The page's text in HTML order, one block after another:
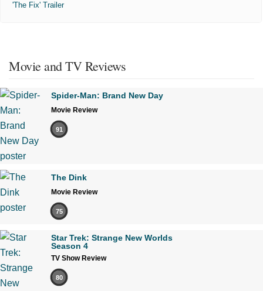
'The Fix' Trailer
Movie and TV Reviews
Spider-Man: Brand New Day
Movie Review
91
The Dink
Movie Review
75
Star Trek: Strange New Worlds
Season 4
TV Show Review
80